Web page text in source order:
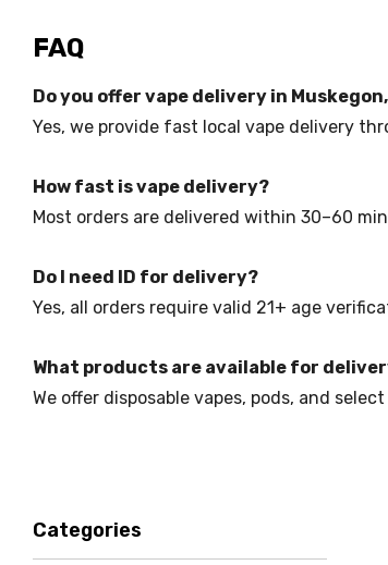
FAQ
Do you offer vape delivery in Muskegon,
Yes, we provide fast local vape delivery
How fast is vape delivery?
Most orders are delivered within 30–60
Do I need ID for delivery?
Yes, all orders require valid 21+ age
What products are available for
We offer disposable vapes, pods, and
Categories